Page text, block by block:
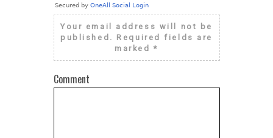
Your email address will not be
published. Required fields are
marked*
Comment